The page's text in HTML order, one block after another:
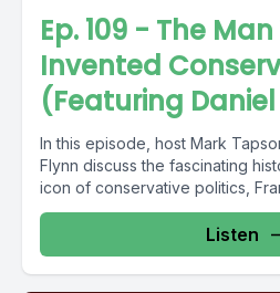
Ep. 109 - The
Invented
(Featuring
In this episode, host Mark
Flynn discuss the fascinating
icon of conservative politics,
Listen